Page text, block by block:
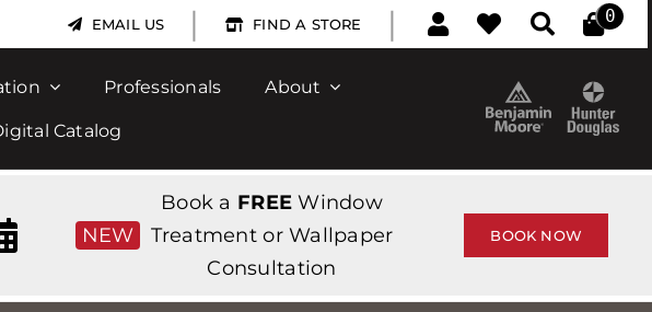
EMAIL US | FIND A STORE | 0
Professionals About
Catalog
NEW
Book a FREE Window
Treatment or Wallpaper
Consultation
BOOK NOW